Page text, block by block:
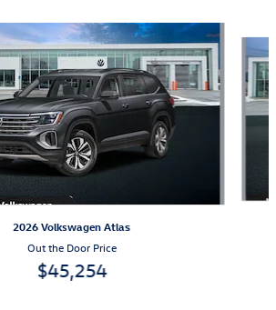
2026 Volkswagen Atlas
Out the Door Price
$45,254